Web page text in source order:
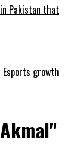
Pakistan that
growth